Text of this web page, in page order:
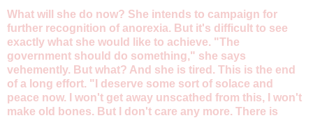
What will she do now? She intends to campaign for
further recognition of anorexia. But it's difficult to see
exactly what she would like to achieve. "The
government should do something," she says
vehemently. But what? And she is tired. This is the end
of a long effort. "I deserve some sort of solace and
peace now. I won't get away unscathed from this, I won't
make old bones. But I don't care any more. There is